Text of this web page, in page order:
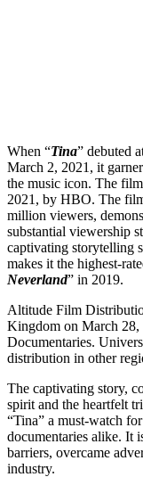
When “Tina” debuted
March 2, 2021, it
the music icon. The
2021, by HBO. The
million viewers,
substantial viewership
captivating storytelling
makes it the highest-
Neverland” in 2019.
Altitude Film
Kingdom on March 28,
Documentaries.
distribution in other
The captivating story,
spirit and the heartfelt
“Tina” a must-watch
documentaries alike. It
barriers, overcame
industry.